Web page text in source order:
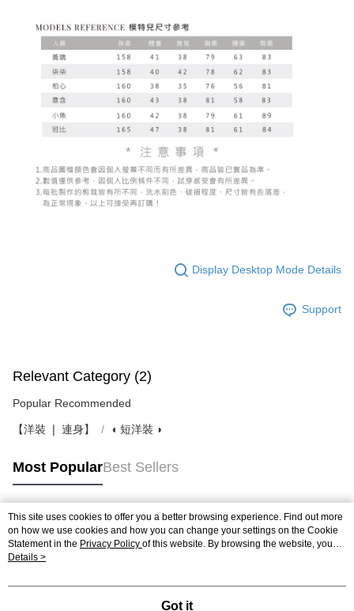
Display Desktop Mode Details
Support
Relevant Category (2)
Popular Recommended
【洋裝 ❘ 連身】 ◖ 短洋裝 ◗
Most PopularBest Sellers
Popular Tags
This site uses cookies to offer you a better browsing experience. Find out more
on how we use cookies and how you can change your settings on the Cookie
Statement in the Privacy Policy of this website. By browsing the website, you
agree to our use of cookies as described in our Cookie Statement.
Details >
Got it